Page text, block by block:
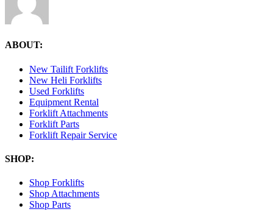
ABOUT:
New Tailift Forklifts
New Heli Forklifts
Used Forklifts
Equipment Rental
Forklift Attachments
Forklift Parts
Forklift Repair Service
SHOP:
Shop Forklifts
Shop Attachments
Shop Parts